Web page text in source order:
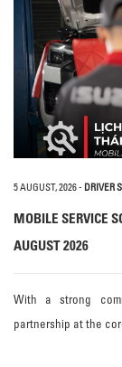
5 AUGUST, 2026- DRIVER
MOBILE SERVICE
AUGUST 2026
With a strong
partnership at the